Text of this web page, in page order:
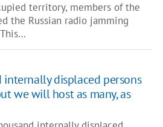
territory, members of the
the Russian radio jamming
displaced persons
we will host as many, as